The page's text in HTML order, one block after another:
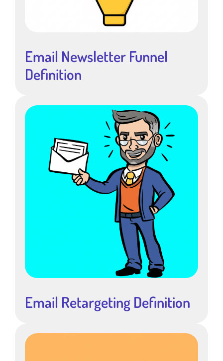
Email Newsletter Funnel
Definition
Email Retargeting Definition